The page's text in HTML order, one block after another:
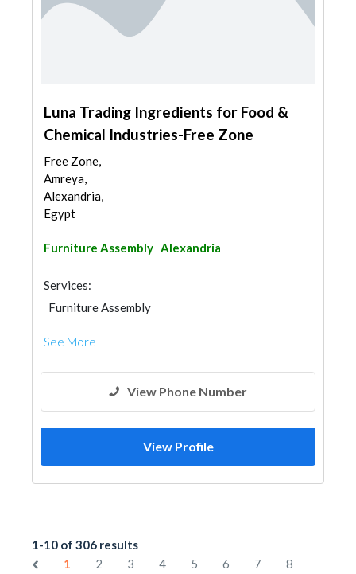
Luna Trading Ingredients for Food &
Chemical Industries-Free Zone
Free Zone,
Amreya,
Alexandria,
Egypt
Furniture Assembly Alexandria
Services:
Furniture Assembly
See More
View Phone Number
View Profile
1-10 of 306 results
1
2 3 4 5 6 7
8